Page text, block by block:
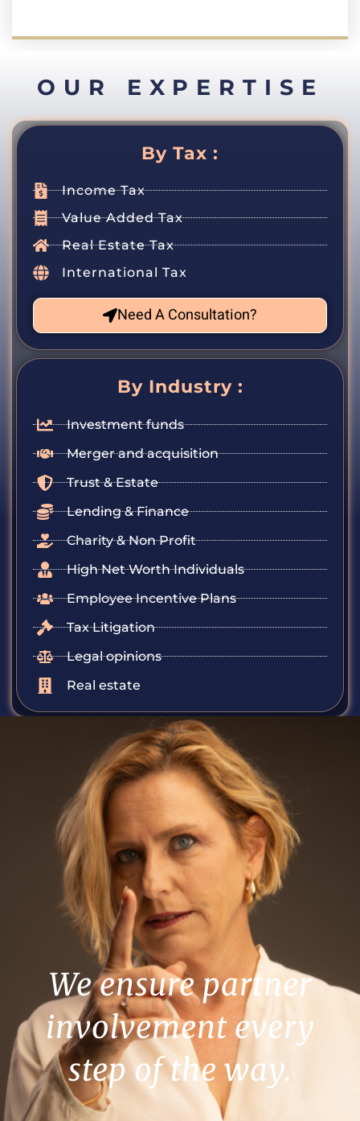
OUR EXPERTISE
By Tax :
Income Tax
Value Added Tax
Real Estate Tax
International Tax
Need A Consultation?
By Industry :
Investment funds
Merger and acquisition
Trust & Estate
Lending & Finance
Charity & Non Profit
High Net Worth Individuals
Employee Incentive Plans
Tax Litigation
Legal opinions
Real estate
We ensure partner
involvement every
step of the way.